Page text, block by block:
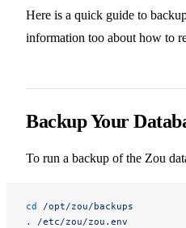
Here is a quick guide to
information too about how to
Backup Your
To run a backup of the Zou
cd /opt/zou/backups
.
/etc/zou/zou.env